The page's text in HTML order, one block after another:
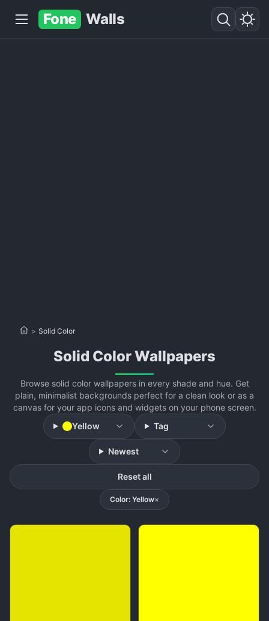
Fone Walls
> Solid Color
Solid Color Wallpapers
Browse solid color wallpapers in every shade and hue. Get
plain, minimalist backgrounds perfect for a clean look or as a
canvas for your app icons and widgets on your phone screen.
Yellow
Tag
Newest
Reset all
Color: Yellow×